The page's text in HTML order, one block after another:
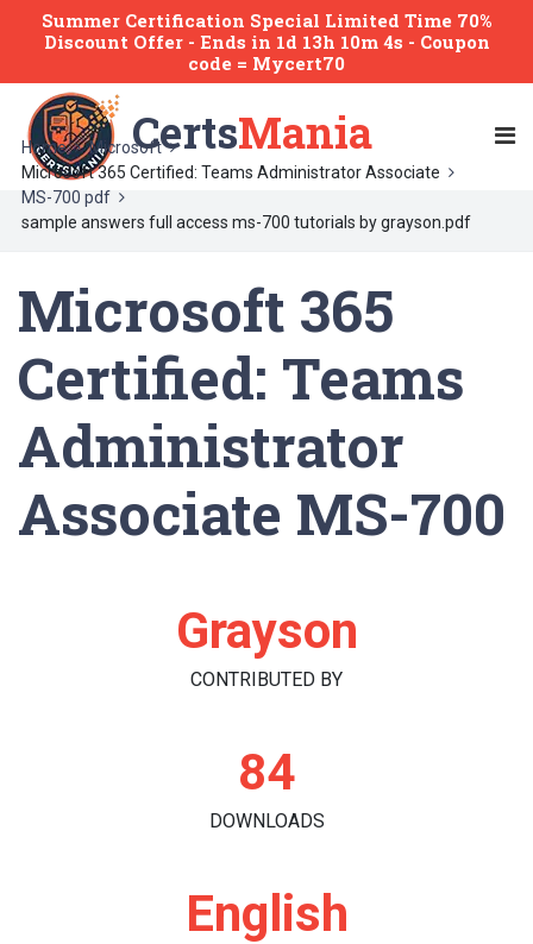
Summer Certification Special Limited Time 70%
Discount Offer - Ends in 1d 13h 10m 4s - Coupon
code = Mycert70
CertsMania
Home
Microsoft
Microsoft 365 Certified: Teams Administrator Associate
MS-700 pdf
sample answers full access ms-700 tutorials by grayson.pdf
Microsoft 365
Certified: Teams
Administrator
Associate MS-700
Grayson
CONTRIBUTED BY
84
DOWNLOADS
English